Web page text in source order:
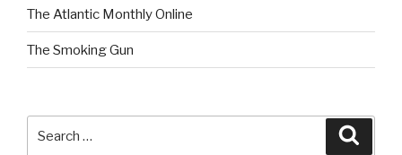
The Atlantic Monthly Online
The Smoking Gun